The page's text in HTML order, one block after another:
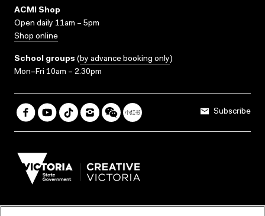
ACMI Shop
Open daily 11am – 5pm
Shop online
School groups (by advance booking only)
Mon–Fri 10am – 2.30pm
Subscribe